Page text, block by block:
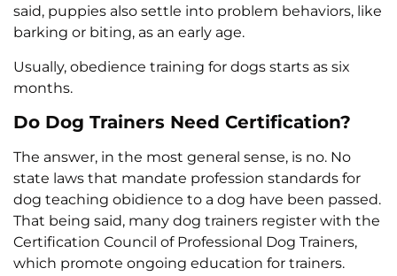
said, puppies also settle into problem behaviors, like
barking or biting, as an early age.
Usually, obedience training for dogs starts as six
months.
Do Dog Trainers Need Certification?
The answer, in the most general sense, is no. No
state laws that mandate profession standards for
dog teaching obidience to a dog have been passed.
That being said, many dog trainers register with the
Certification Council of Professional Dog Trainers,
which promote ongoing education for trainers.